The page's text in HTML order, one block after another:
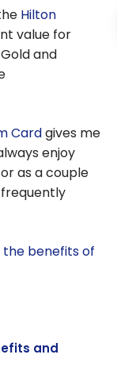
Hilton
value for
and
Cardgives me
enjoy
as a couple
the benefits of
and